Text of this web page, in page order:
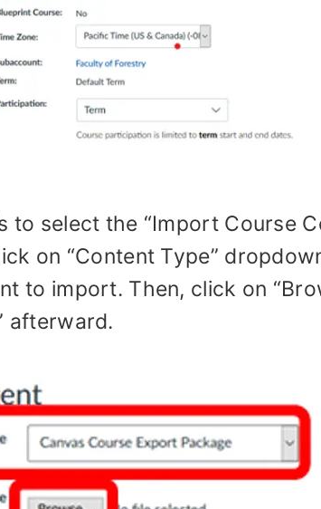
to select the “Import Course
on “Content Type”
to import. Then, click on
afterward.